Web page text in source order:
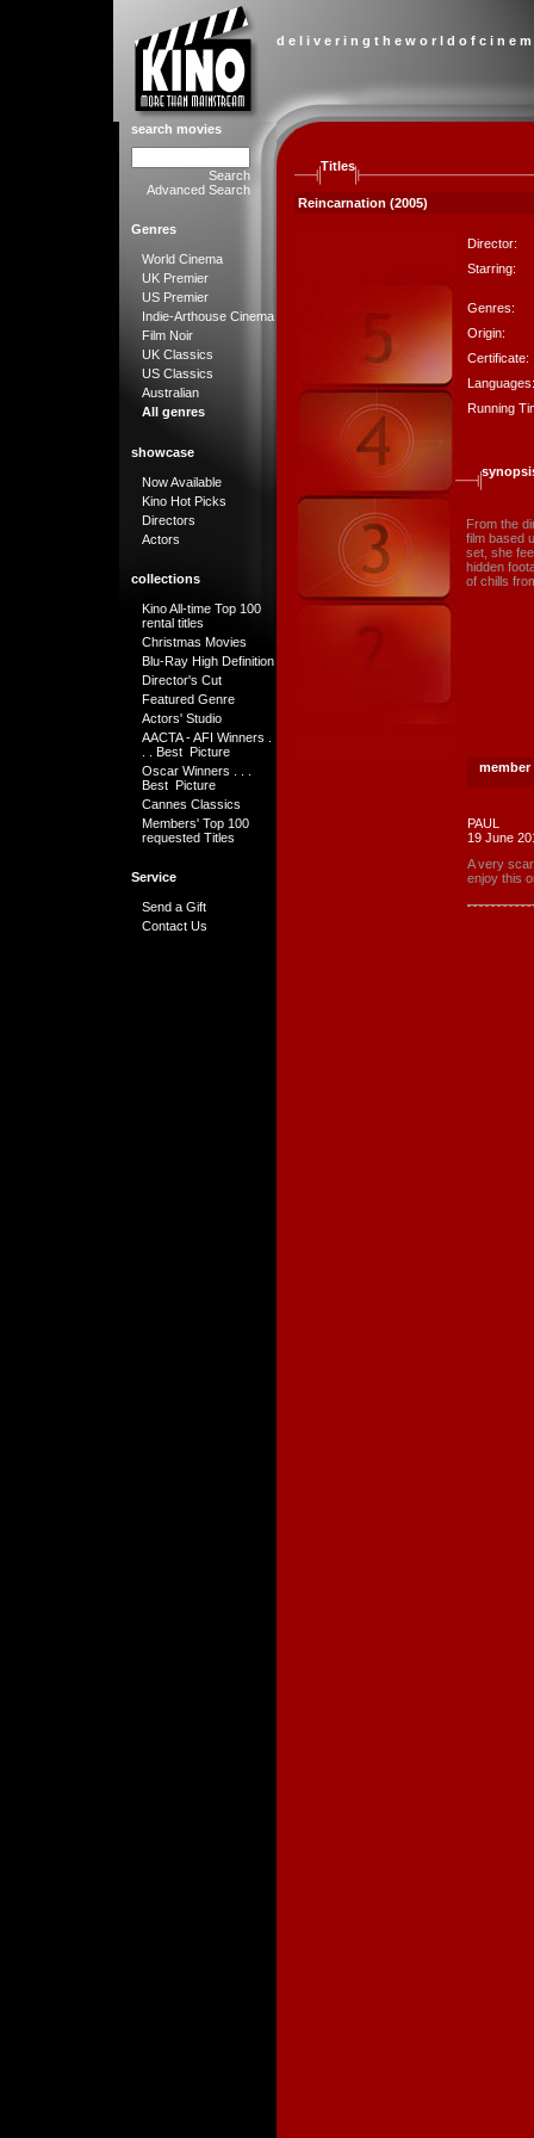
d e l i v e r i n g t h e w o r l d o f c i n e
search movies
Search
Advanced Search
Genres
World Cinema
UK Premier
US Premier
Indie-Arthouse Cinema
Film Noir
UK Classics
US Classics
Australian
All genres
showcase
Now Available
Kino Hot Picks
Directors
Actors
collections
Kino All-time Top 100
rental titles
Christmas Movies
Blu-Ray High Definition
Director's Cut
Featured Genre
Actors' Studio
AACTA - AFI Winners .
. . Best Picture
Oscar Winners . . .
Best Picture
Cannes Classics
Members' Top 100
requested Titles
Service
Send a Gift
Contact Us
Titles
Reincarnation (2005)
Director:
Starring:
Genres:
Origin:
Certificate:
Languages:
Running
From the
film based
set, she
hidden
of chills
member
PAUL
19 June
A very
enjoy this